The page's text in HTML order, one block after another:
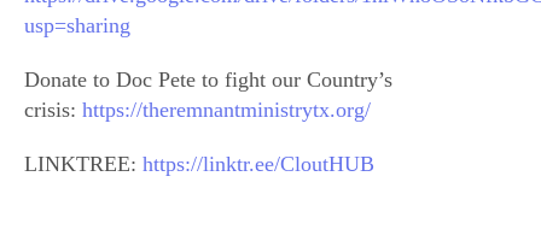
usp=sharing
Donate to Doc Pete to fight our Country’s
crisis: https://theremnantministrytx.org/
LINKTREE: https://linktr.ee/CloutHUB